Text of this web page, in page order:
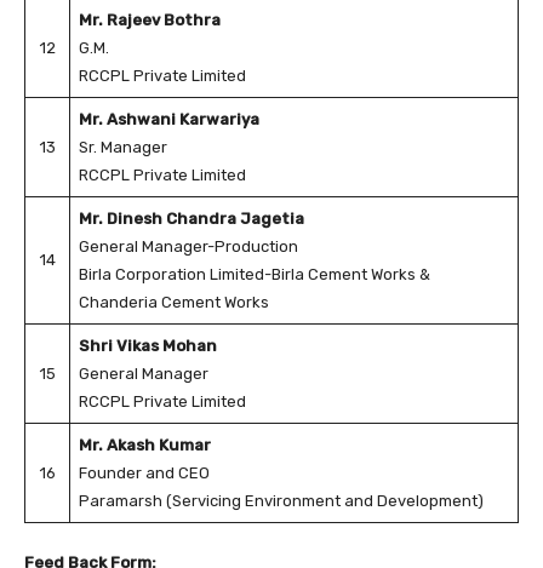
12
Mr. Rajeev Bothra
G.M.
RCCPL Private Limited
13
Mr. Ashwani Karwariya
Sr. Manager
RCCPL Private Limited
14
Mr. Dinesh Chandra Jagetia
General Manager-Production
Birla Corporation Limited-Birla Cement Works &
Chanderia Cement Works
15
Shri Vikas Mohan
General Manager
RCCPL Private Limited
16
Mr. Akash Kumar
Founder and CEO
Paramarsh (Servicing Environment and Development)
Feed Back Form: